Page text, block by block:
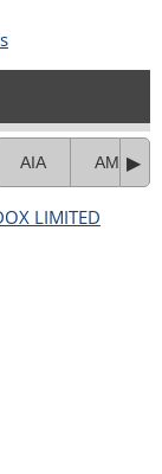
AIA AMC
LIMITED